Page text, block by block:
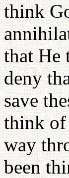
think
that He
deny
save
think of
way
been